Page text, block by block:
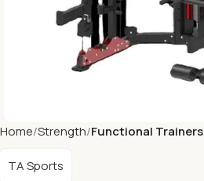
Home Strength Functional Trainers
TA Sports